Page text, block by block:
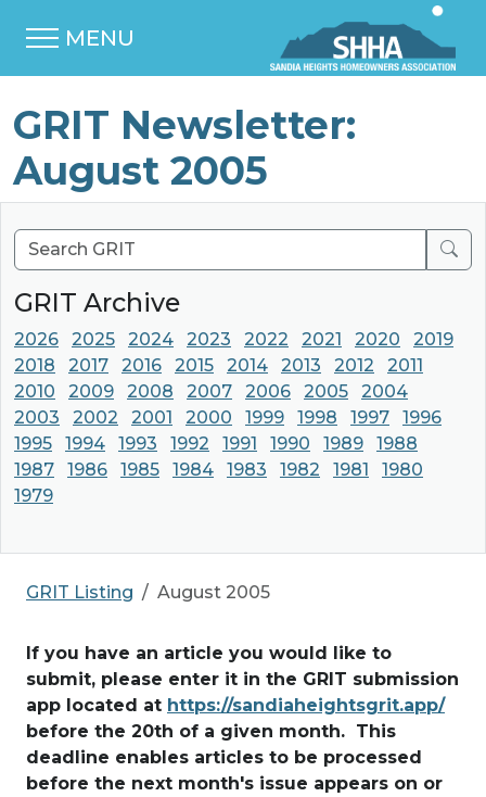
MENU
GRIT Newsletter:
August 2005
GRIT Listing August 2005
If you have an article you would like to
submit, please enter it in the GRIT submission
app located at https://sandiaheightsgrit.app/
before the 20th of a given month. This
deadline enables articles to be processed
before the next month's issue appears on or
GRIT Archive
2026 2025 2024 2023 2022 2021 2020
2019
2018
2017 2016 2015 2014 2013 2012
2011
2010
2009 2008 2007 2006 2005
2004
2003
2002 2001 2000 1999 1998 1997
1996
1995
1994 1993 1992 1991 1990 1989
1988
1987
1986 1985 1984 1983 1982 1981
1980
1979